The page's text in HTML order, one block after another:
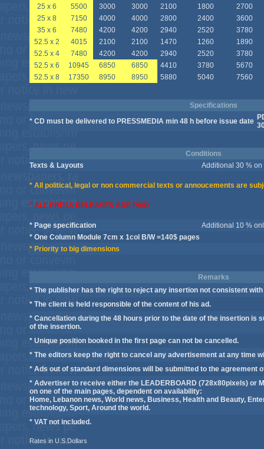
25 x 6
5500 3000 3000 2100 1800
2700
25 x 8
7150 4000 4000 2800 2400
3600
35 x 6
7480 4200 4200 2940 2520
3780
52.5 x 2
4015 2100 2100 1470 1260
1890
52.5 x 4
7480 4200 4200 2940 2520
3780
52.5 x 6
10945 6850 6850 4410 3780
5670
52.5 x 8
17350 8950 8950 5880 5040 7560
Specifications
* CD must be delivered to PRESSMEDIA min 48 h before issue date
Conditions
Texts & Layouts
Additional 30 % on
* All political, legal or non commercial texts or annoucements are
* ALL PRESS RELEASES ARE PAID
* Page specification
Additional 10 %
* One Column Module 7cm x 1col B/W =140$ pages
* Priority to big dimensions
Remarks
* The publisher has the right to reject any insertion not consistent
* The client is held responsible of the content of his ad.
* Cancellation during the 48 hours prior to the date of the insertion is
of the insertion.
* Unique position booked in the first page can not be cancelled.
* The editors keep the right to cancel any advertisement at any time
* Ads out of standard dimensions will be submitted to the agreement
* Advertiser to receive either the LEADERBOARD (728x80pixels) or
on one of the main pages, dependent on availability:
Home, Lebanon news, World news, Business, Health and Beauty,
technology, Sport, Around the world.
* VAT not included.
Rates in U.S.Dollars